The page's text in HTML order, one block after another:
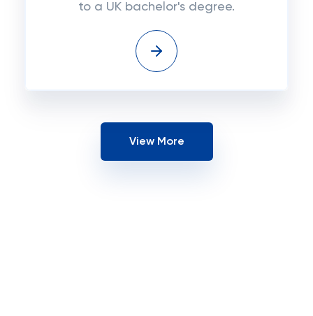
to a UK bachelor's degree.
View More